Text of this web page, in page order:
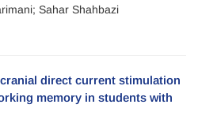
Sahar Shahbazi
direct current stimulation
memory in students with